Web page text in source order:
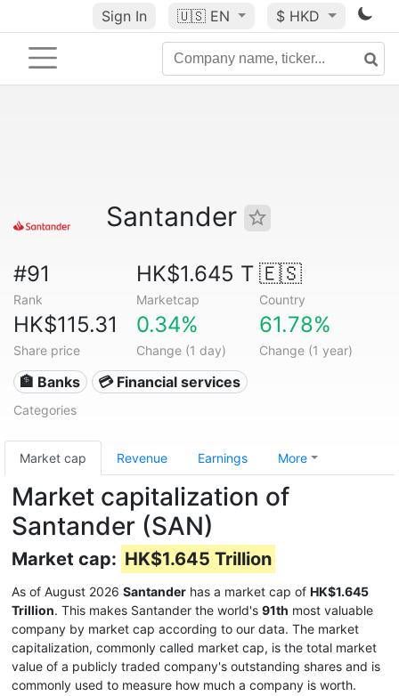
Sign In 🇺🇸 EN $ HKD
Santander
#91
Rank
HK$1.645 T
Marketcap
🇪🇸
Country
HK$115.31
Share price
0.34%
Change (1 day)
61.78%
Change (1 year)
🏦 Banks 💳 Financial services
Categories
Market cap Revenue Earnings More
Market capitalization of
Santander (SAN)
Market cap: HK$1.645 Trillion
As of August 2026 Santander has a market cap of HK$1.645
Trillion. This makes Santander the world's 91th most valuable
company by market cap according to our data. The market
capitalization, commonly called market cap, is the total market
value of a publicly traded company's outstanding shares and is
commonly used to measure how much a company is worth.